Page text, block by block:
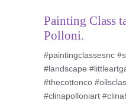
Painting Class
Polloni.
#paintingclassesnc
#landscape
#thecottonco
#clinapolloniart